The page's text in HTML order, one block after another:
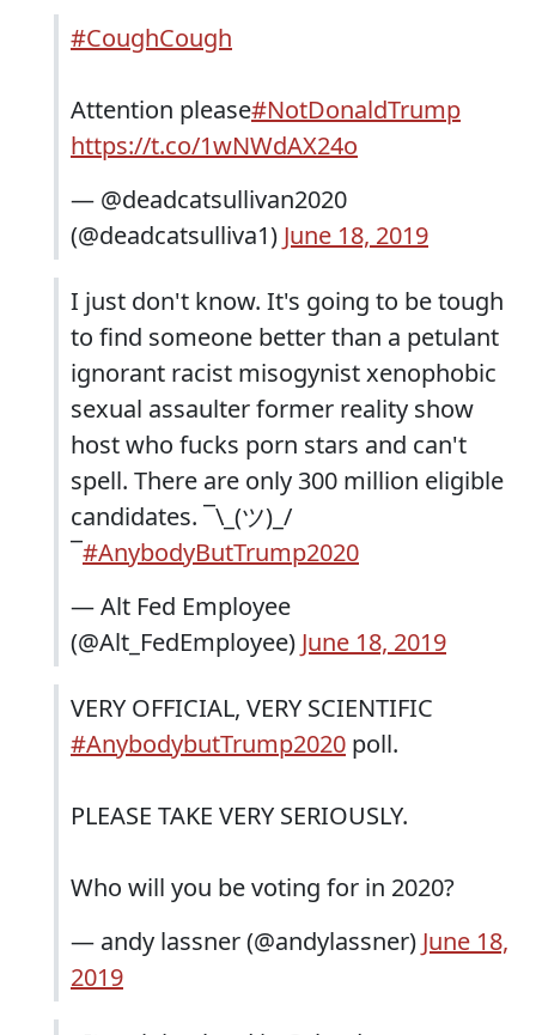
#CoughCough
Attention please#NotDonaldTrump
https://t.co/1wNWdAX24o
— @deadcatsullivan2020
(@deadcatsulliva1) June 18, 2019
I just don't know. It's going to be tough
to find someone better than a petulant
ignorant racist misogynist xenophobic
sexual assaulter former reality show
host who fucks porn stars and can't
spell. There are only 300 million eligible
candidates. ¯\_(ツ)_/
¯#AnybodyButTrump2020
— Alt Fed Employee
(@Alt_FedEmployee) June 18, 2019
VERY OFFICIAL, VERY SCIENTIFIC
#AnybodybutTrump2020 poll.
PLEASE TAKE VERY SERIOUSLY.
Who will you be voting for in 2020?
— andy lassner (@andylassner) June 18,
2019